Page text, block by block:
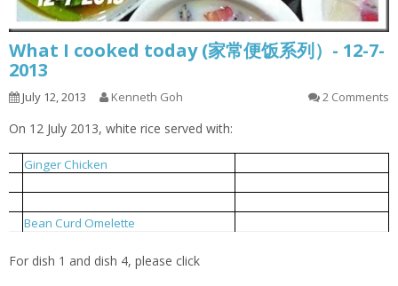
What I cooked today (家常便饭系列）- 12-7-
2013
July 12, 2013 Kenneth Goh 2 Comments
On 12 July 2013, white rice served with:
Ginger Chicken
Bean Curd Omelette
For dish 1 and dish 4, please click